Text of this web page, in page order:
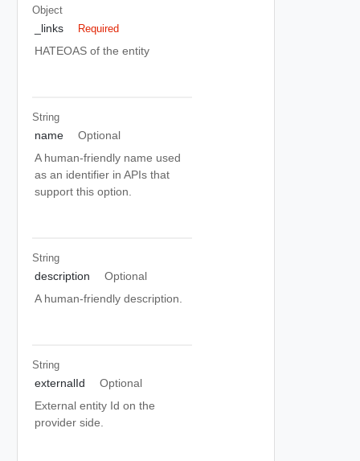
Object
_links Required
HATEOAS of the entity
String
name
Optional
A human-friendly name used
as an identifier in APIs that
support this option.
String
description
Optional
A human-friendly description.
String
externalId
Optional
External entity Id on the
provider side.